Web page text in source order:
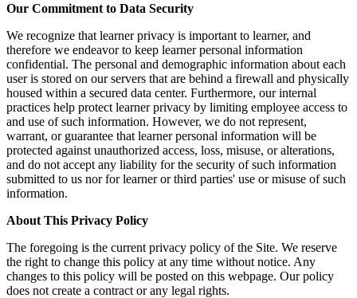
Our Commitment to Data Security
We recognize that learner privacy is important to learner, and
therefore we endeavor to keep learner personal information
confidential. The personal and demographic information about each
user is stored on our servers that are behind a firewall and physically
housed within a secured data center. Furthermore, our internal
practices help protect learner privacy by limiting employee access to
and use of such information. However, we do not represent,
warrant, or guarantee that learner personal information will be
protected against unauthorized access, loss, misuse, or alterations,
and do not accept any liability for the security of such information
submitted to us nor for learner or third parties' use or misuse of such
information.
About This Privacy Policy
The foregoing is the current privacy policy of the Site. We reserve
the right to change this policy at any time without notice. Any
changes to this policy will be posted on this webpage. Our policy
does not create a contract or any legal rights.